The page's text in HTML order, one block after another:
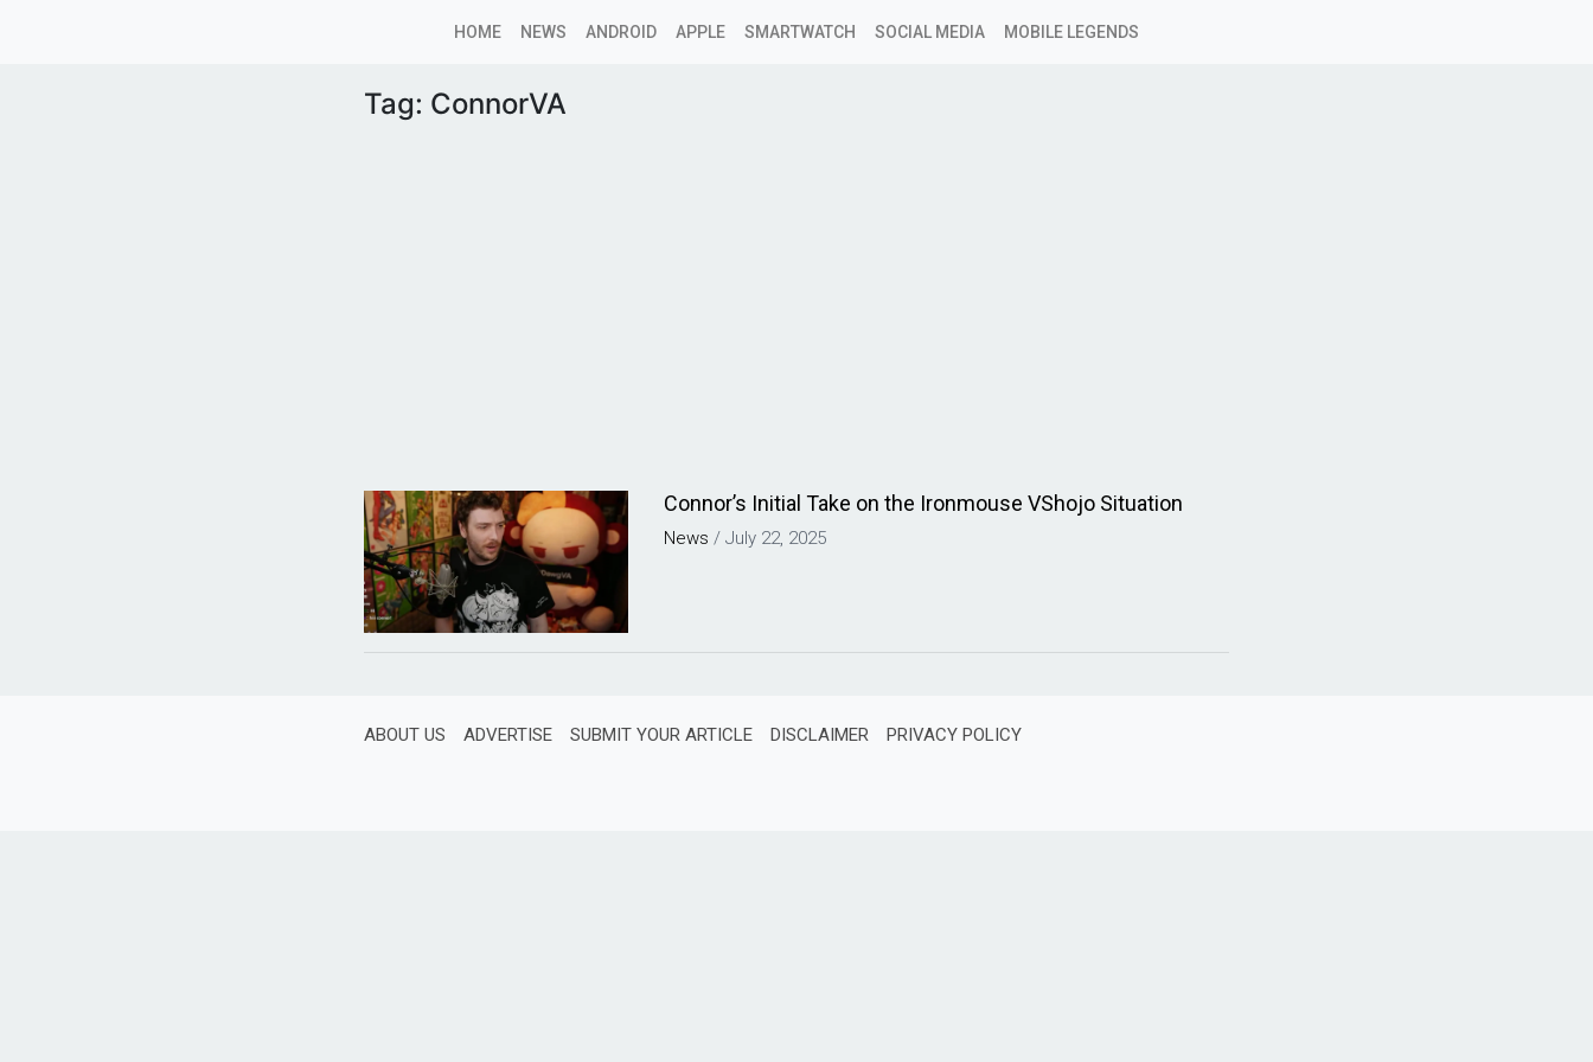
HOME NEWS ANDROID APPLE SMARTWATCH SOCIAL MEDIA MOBILE LEGENDS
Tag: ConnorVA
Connor’s Initial Take on the Ironmouse VShojo Situation
News /July 22, 2025
ABOUT US ADVERTISE SUBMIT YOUR ARTICLE DISCLAIMER PRIVACY POLICY